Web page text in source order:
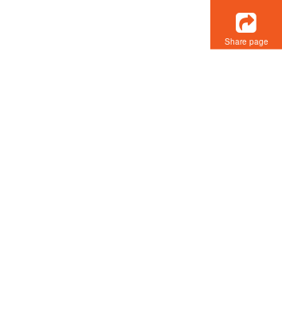
Share page